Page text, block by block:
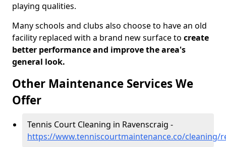
playing qualities.
Many schools and clubs also choose to have an old
facility replaced with a brand new surface to create
better performance and improve the area's
general look.
Other Maintenance Services We
Offer
Tennis Court Cleaning in Ravenscraig -
https://www.tenniscourtmaintenance.co/cleaning/